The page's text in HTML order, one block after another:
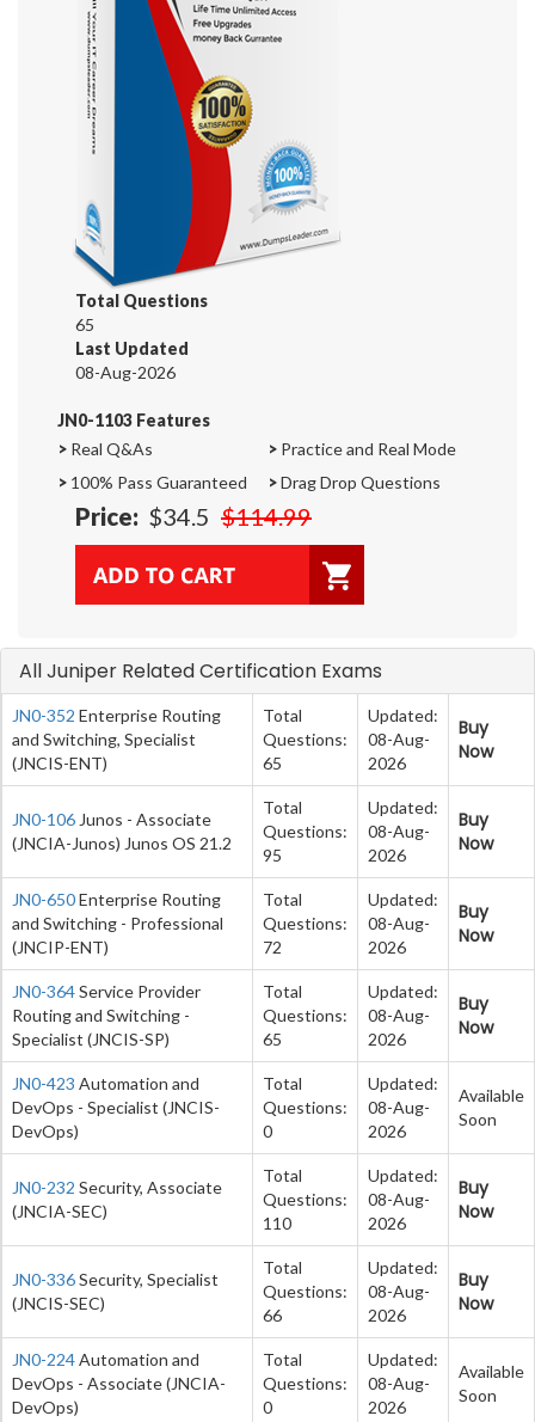
Total Questions
65
Last Updated
08-Aug-2026
JN0-1103 Features
> Real Q&As > Practice and Real Mode
> 100% Pass Guaranteed >Drag Drop Questions
Price: $34.5 $114.99
All Juniper Related Certification Exams
JN0-352 Enterprise Routing
and Switching, Specialist
(JNCIS-ENT)
Total
Questions:
65
Updated:
08-Aug-
2026
Buy
Now
JN0-106 Junos - Associate
(JNCIA-Junos) Junos OS 21.2
Total
Questions:
95
Updated:
08-Aug-
2026
Buy
Now
JN0-650Enterprise Routing
and Switching - Professional
(JNCIP-ENT)
Total
Questions:
72
Updated:
08-Aug-
2026
Buy
Now
JN0-364Service Provider
Routing and Switching -
Specialist (JNCIS-SP)
Total
Questions:
65
Updated:
08-Aug-
2026
Buy
Now
JN0-423 Automation and
DevOps - Specialist (JNCIS-
DevOps)
Total
Questions:
0
Updated:
08-Aug-
2026
Available
Soon
JN0-232 Security, Associate
(JNCIA-SEC)
Total
Questions:
110
Updated:
08-Aug-
2026
Buy
Now
JN0-336Security, Specialist
(JNCIS-SEC)
Total
Questions:
66
Updated:
08-Aug-
2026
Buy
Now
JN0-224Automation and
DevOps - Associate (JNCIA-
DevOps)
Total
Questions:
0
Updated:
08-Aug-
2026
Available
Soon